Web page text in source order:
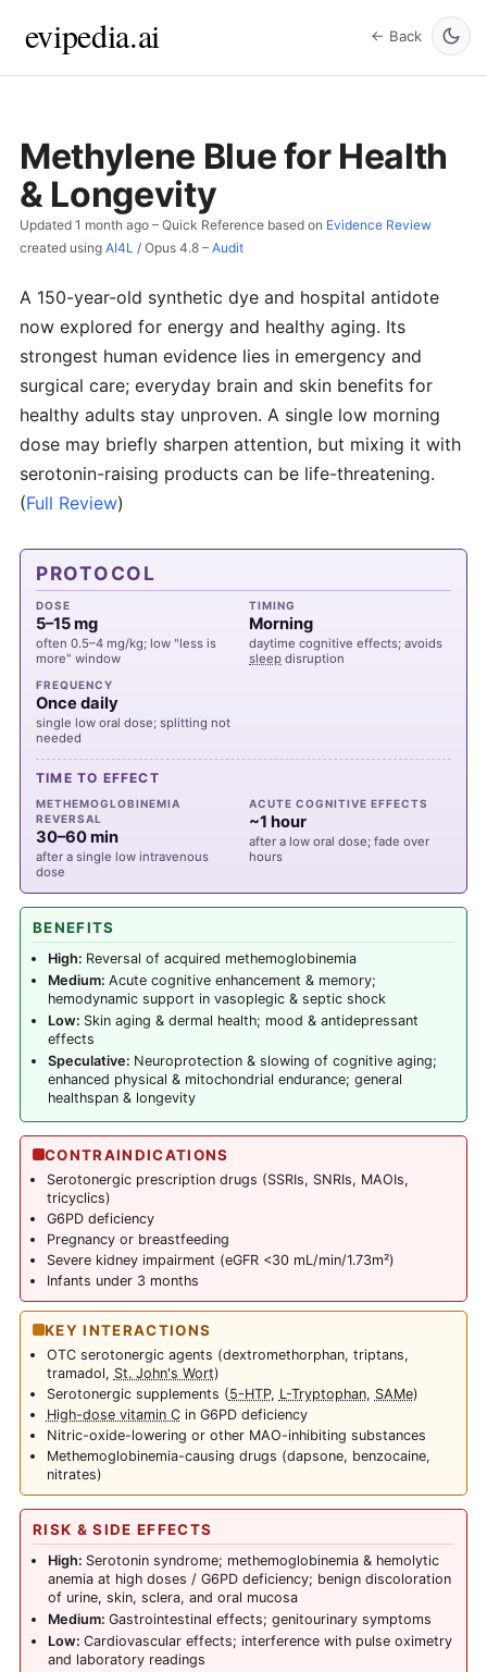
evipedia.ai ← Back
Methylene Blue for Health
& Longevity
Updated 1 month ago – Quick Reference based on Evidence Review
created using AI4L / Opus 4.8 – Audit
A 150-year-old synthetic dye and hospital antidote
now explored for energy and healthy aging. Its
strongest human evidence lies in emergency and
surgical care; everyday brain and skin benefits for
healthy adults stay unproven. A single low morning
dose may briefly sharpen attention, but mixing it with
serotonin-raising products can be life-threatening.
(Full Review)
PROTOCOL
DOSE
5–15 mg
often 0.5–4 mg/kg; low "less is
more" window
TIMING
Morning
daytime cognitive effects; avoids
sleep disruption
FREQUENCY
Once daily
single low oral dose; splitting not
needed
TIME TO EFFECT
METHEMOGLOBINEMIA
REVERSAL
30–60 min
after a single low intravenous
dose
ACUTE COGNITIVE EFFECTS
~1 hour
after a low oral dose; fade over
hours
BENEFITS
High: Reversal of acquired methemoglobinemia
Medium: Acute cognitive enhancement & memory;
hemodynamic support in vasoplegic & septic shock
Low: Skin aging & dermal health; mood & antidepressant
effects
Speculative: Neuroprotection & slowing of cognitive aging;
enhanced physical & mitochondrial endurance; general
healthspan & longevity
CONTRAINDICATIONS
Serotonergic prescription drugs (SSRIs, SNRIs, MAOIs,
tricyclics)
G6PD deficiency
Pregnancy or breastfeeding
Severe kidney impairment (eGFR <30 mL/min/1.73m²)
Infants under 3 months
KEY INTERACTIONS
OTC serotonergic agents (dextromethorphan, triptans,
tramadol, St. John's Wort)
Serotonergic supplements (5-HTP, L-Tryptophan, SAMe)
High-dose vitamin Cin G6PD deficiency
Nitric-oxide-lowering or other MAO-inhibiting substances
Methemoglobinemia-causing drugs (dapsone, benzocaine,
nitrates)
RISK & SIDE EFFECTS
High: Serotonin syndrome; methemoglobinemia & hemolytic
anemia at high doses / G6PD deficiency; benign discoloration
of urine, skin, sclera, and oral mucosa
Medium: Gastrointestinal effects; genitourinary symptoms
Low: Cardiovascular effects; interference with pulse oximetry
and laboratory readings